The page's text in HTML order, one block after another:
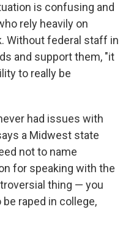
is confusing and
rely heavily on
Without federal staff in
and support them, "it
to really be
had issues with
a Midwest state
not to name
for speaking with the
thing — you
raped in college,